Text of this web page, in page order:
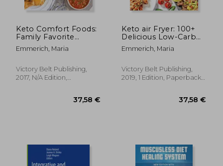
29%
Off
Keto Comfort Foods:
Family Favorite
Recipes Made Low-
Carb and Healthy
Emmerich, Maria
Victory Belt Publishing,
2017, N/A Edition,
Keto air Fryer: 100+
Delicious Low-Carb
Recipes to Heal Your
Body & Help you
Emmerich, Maria
Victory Belt Publishing,
2019, 1 Edition, Paperback,